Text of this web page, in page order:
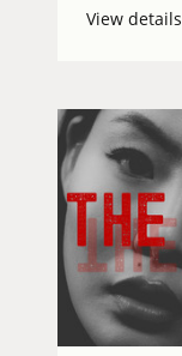
View details